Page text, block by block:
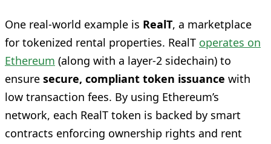
One real-world example is RealT, a marketplace
for tokenized rental properties. RealT operates on
Ethereum (along with a layer-2 sidechain) to
ensure secure, compliant token issuance with
low transaction fees. By using Ethereum’s
network, each RealT token is backed by smart
contracts enforcing ownership rights and rent